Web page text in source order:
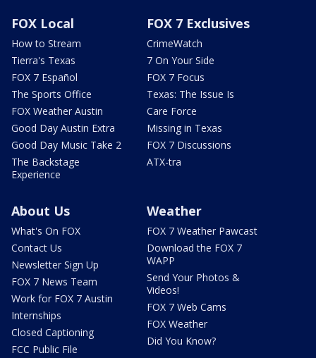
FOX Local
How to Stream
Tierra's Texas
FOX 7 Español
The Sports Office
FOX Weather Austin
Good Day Austin Extra
Good Day Music Take 2
The Backstage
Experience
FOX 7 Exclusives
CrimeWatch
7 On Your Side
FOX 7 Focus
Texas: The Issue Is
Care Force
Missing in Texas
FOX 7 Discussions
ATX-tra
About Us
What's On FOX
Contact Us
Newsletter Sign Up
FOX 7 News Team
Work for FOX 7 Austin
Internships
Closed Captioning
FCC Public File
Weather
FOX 7 Weather Pawcast
Download the FOX 7
WAPP
Send Your Photos &
Videos!
FOX 7 Web Cams
FOX Weather
Did You Know?